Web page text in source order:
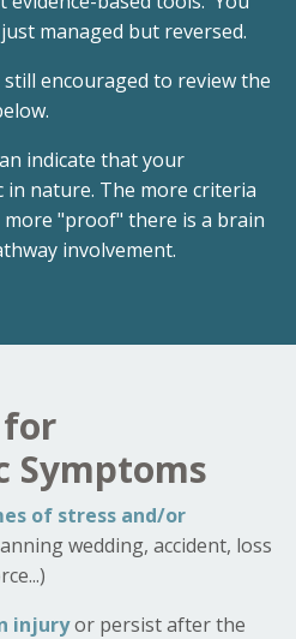
managed but reversed.
encouraged to review the
indicate that your
nature. The more criteria
"proof" there is a brain
involvement.
for
Symptoms
of stress and/or
wedding, accident, loss
injuryor persist after the